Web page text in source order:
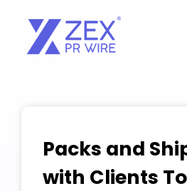
content
Packs and
with Clients To